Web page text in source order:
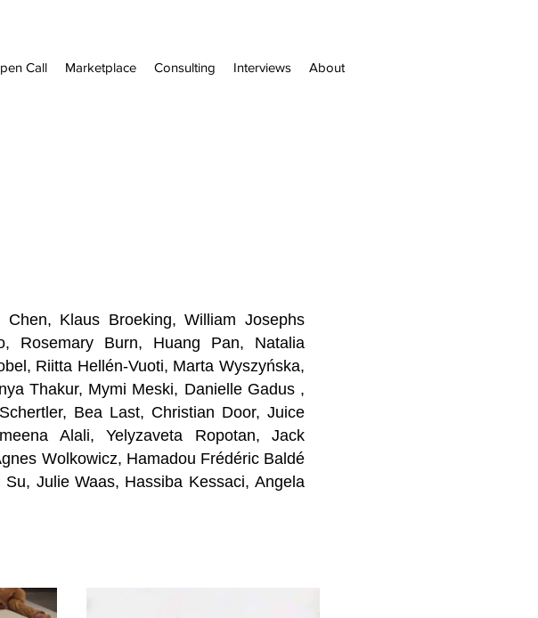
Call Marketplace Consulting Interviews About
Klaus Broeking, William Josephs
Rosemary Burn, Huang Pan, Natalia
Riitta Hellén-Vuoti, Marta Wyszyńska,
Thakur, Mymi Meski, Danielle Gadus ,
Bea Last, Christian Door, Juice
Alali, Yelyzaveta Ropotan, Jack
Wolkowicz, Hamadou Frédéric Baldé
Julie Waas, Hassiba Kessaci, Angela